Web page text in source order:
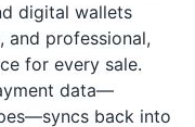
digital wallets
and professional,
for every sale.
data—
back into